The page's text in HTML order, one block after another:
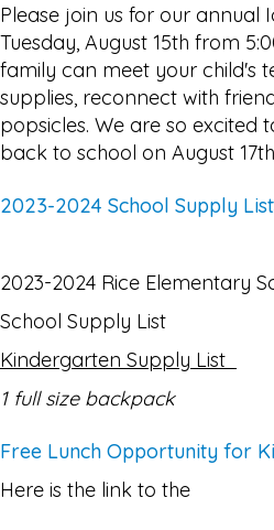
Please join us for our annual
Tuesday, August 15th from
family can meet your child's
supplies, reconnect with
popsicles. We are so excited
back to school on August
2023-2024 School Supply
2023-2024 Rice Elementary
School Supply List
Kindergarten Supply List
1 full size backpack
Free Lunch Opportunity for
Here is the link to the